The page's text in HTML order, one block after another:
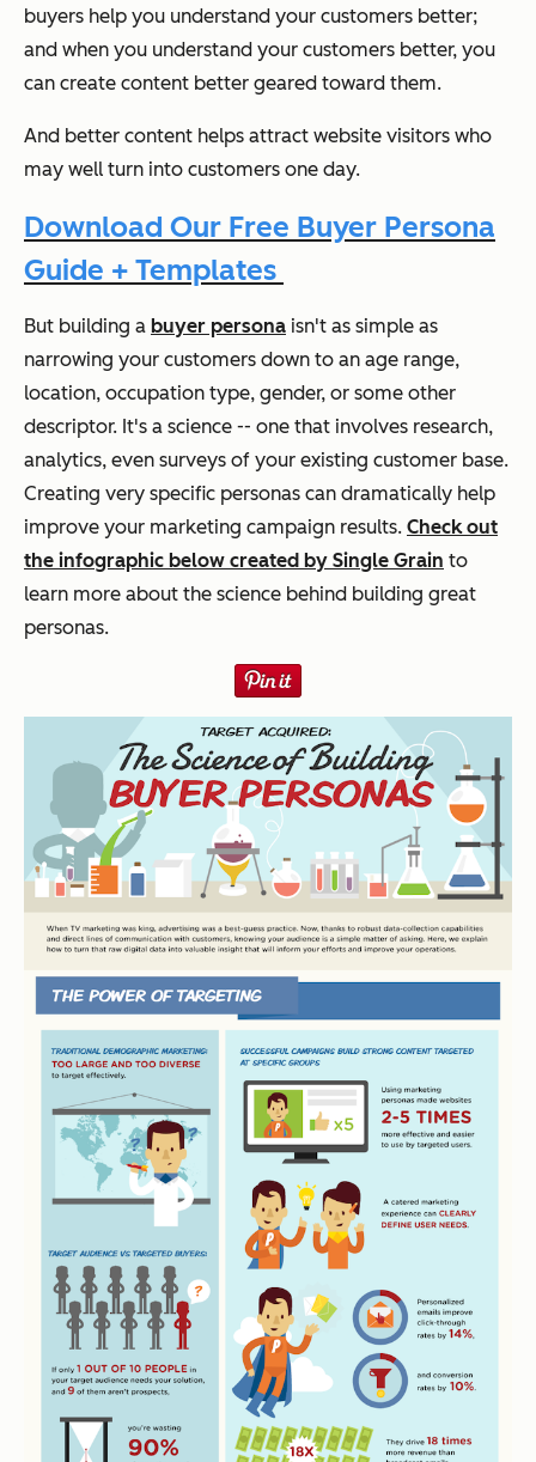
buyers help you understand your customers better;
and when you understand your customers better, you
can create content better geared toward them.
And better content helps attract website visitors who
may well turn into customers one day.
Download Our Free Buyer Persona
Guide + Templates
But building a buyer persona isn't as simple as
narrowing your customers down to an age range,
location, occupation type, gender, or some other
descriptor. It's a science -- one that involves research,
analytics, even surveys of your existing customer base.
Creating very specific personas can dramatically help
improve your marketing campaign results. Check out
the infographic below created by Single Grain to
learn more about the science behind building great
personas.